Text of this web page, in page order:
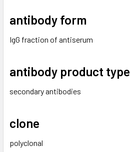
antibody form
IgG fraction of antiserum
antibody product type
secondary antibodies
clone
polyclonal